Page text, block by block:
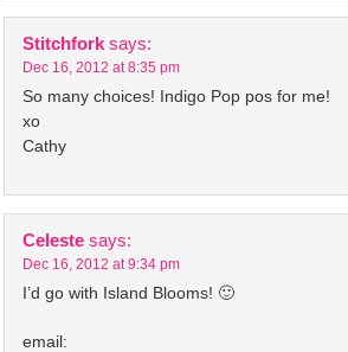
Stitchfork says:
Dec 16, 2012 at 8:35 pm
So many choices! Indigo Pop pos for me!
xo
Cathy
Celeste says:
Dec 16, 2012 at 9:34 pm
I’d go with Island Blooms! 🙂
email: